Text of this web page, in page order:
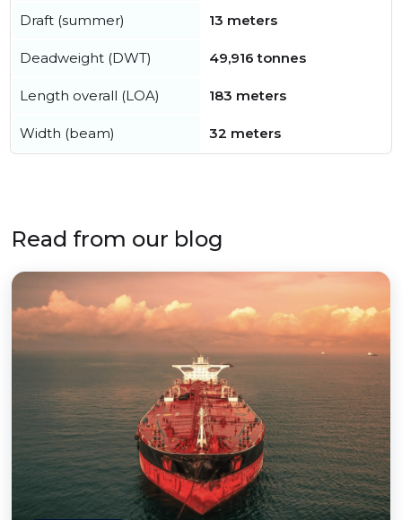
Draft (summer) 13 meters
Deadweight (DWT) 49,916 tonnes
Length overall (LOA) 183 meters
Width (beam) 32 meters
Read from our blog